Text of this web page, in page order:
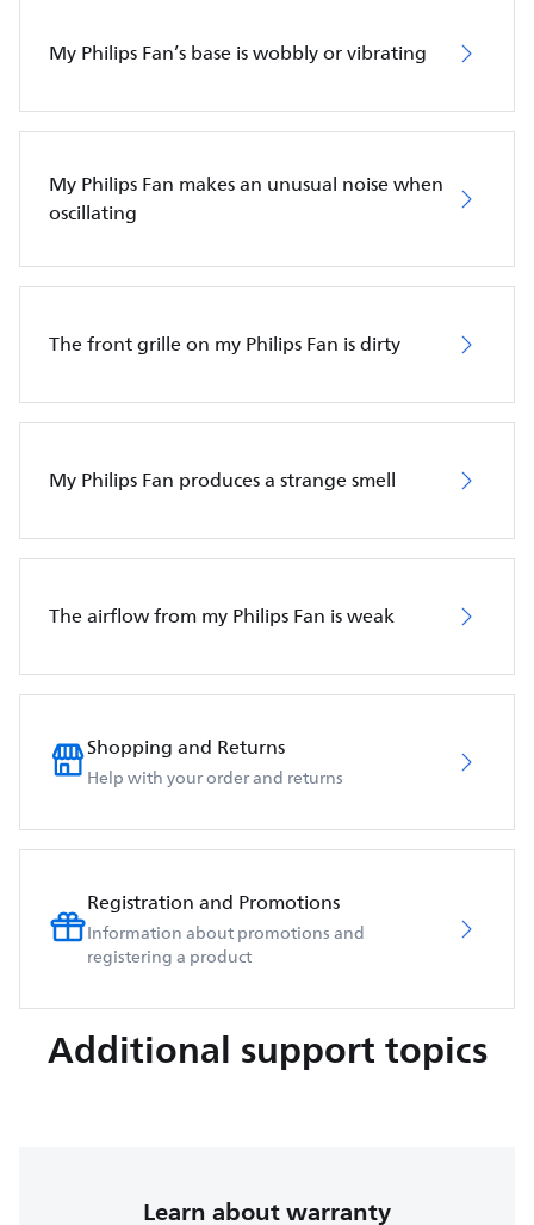
My Philips Fan’s base is wobbly or vibrating
My Philips Fan makes an unusual noise when
oscillating
The front grille on my Philips Fan is dirty
My Philips Fan produces a strange smell
The airflow from my Philips Fan is weak
Shopping and Returns
Help with your order and returns
Registration and Promotions
Information about promotions and
registering a product
Additional support topics
Learn about warranty